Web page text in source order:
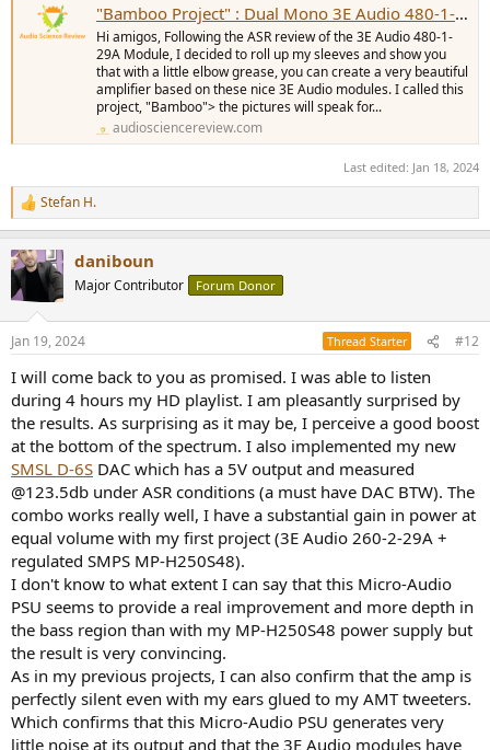
"Bamboo Project" : Dual Mono 3E Audio 480-1-29A Amplifier
Hi amigos, Following the ASR review of the 3E Audio 480-1-
29A Module, I decided to roll up my sleeves and show you
that with a little elbow grease, you can create a very beautiful
amplifier based on these nice 3E Audio modules. I called this
project, "Bamboo"> the pictures will speak for...
audiosciencereview.com
Last edited: Jan 18, 2024
R
e
c
t
i
s
Stefan H.
daniboun
Major Contributor Forum Donor
Jan 19, 2024 Thread Starter #12
I will come back to you as promised. I was able to listen
during 4 hours my HD playlist. I am pleasantly surprised by
the results. As surprising as it may be, I perceive a good boost
at the bottom of the spectrum. I also implemented my new
SMSL D-6S DAC which has a 5V output and measured
@123.5db under ASR conditions (a must have DAC BTW). The
combo works really well, I have a substantial gain in power at
equal volume with my first project (3E Audio 260-2-29A +
regulated SMPS MP-H250S48).
I don't know to what extent I can say that this Micro-Audio
PSU seems to provide a real improvement and more depth in
the bass region than with my MP-H250S48 power supply but
the result is very convincing.
As in my previous projects, I can also confirm that the amp is
perfectly silent even with my ears glued to my AMT tweeters.
Which confirms that this Micro-Audio PSU generates very
little noise at its output and that the 3E Audio modules have